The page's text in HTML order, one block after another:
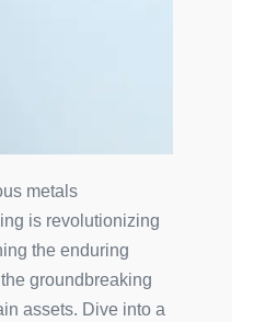
metals
is revolutionizing
the enduring
groundbreaking
assets. Dive into a